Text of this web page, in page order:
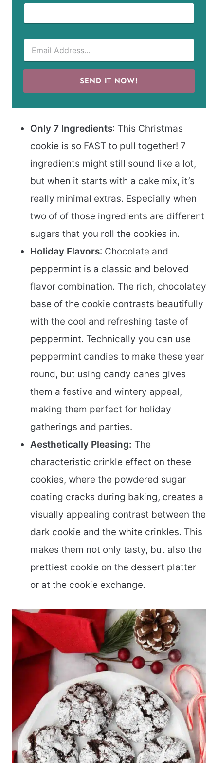
SEND IT NOW!
Only 7 Ingredients: This Christmas
cookie is so FAST to pull together! 7
ingredients might still sound like a lot,
but when it starts with a cake mix, it’s
really minimal extras. Especially when
two of of those ingredients are different
sugars that you roll the cookies in.
Holiday Flavors: Chocolate and
peppermint is a classic and beloved
flavor combination. The rich, chocolatey
base of the cookie contrasts beautifully
with the cool and refreshing taste of
peppermint. Technically you can use
peppermint candies to make these year
round, but using candy canes gives
them a festive and wintery appeal,
making them perfect for holiday
gatherings and parties.
Aesthetically Pleasing: The
characteristic crinkle effect on these
cookies, where the powdered sugar
coating cracks during baking, creates a
visually appealing contrast between the
dark cookie and the white crinkles. This
makes them not only tasty, but also the
prettiest cookie on the dessert platter
or at the cookie exchange.